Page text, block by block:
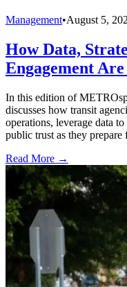
Management•August 5,
How Data,
Engagement
In this edition of
discusses how transit
operations, leverage data
public trust as they
Read More →